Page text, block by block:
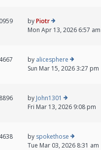
byPiotr
Mon Apr 13, 2026 6:57 am
by alicesphere
Sun Mar 15, 2026 3:27 pm
by John1301
Fri Mar 13, 2026 9:08 pm
by spokethose
Tue Mar 03, 2026 8:31 am